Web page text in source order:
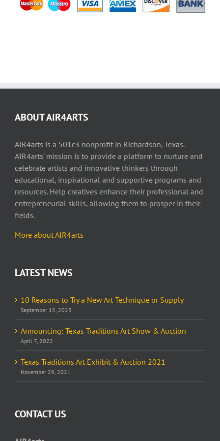
ABOUT AIR4ARTS
AIR4arts is a 501c3 nonprofit in Richardson, Texas.
AIR4arts’ mission is to provide a platform to nurture and
celebrate artists and innovative thinkers through
educational, inspirational and supportive programs and
resources. Help creatives enhance their professional and
entrepreneurial skills, allowing them to prosper in their
fields.
More about AIR4arts
LATEST NEWS
10 Reasons to Try a New Art Technique or Supply
September 15, 2023
Announcing: Texas Traditions Art Show & Auction
April 7, 2022
Texas Traditions Art Exhibit & Auction 2021
November 29, 2021
CONTACT US